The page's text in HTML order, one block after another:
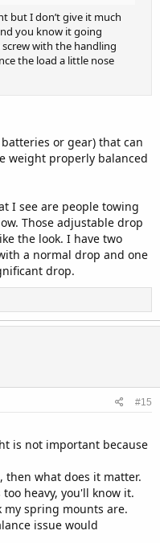
but I don’t give it much
you know it going
with the handling
the load a little nose
or gear) that can
weight properly balanced
I see are people towing
Those adjustable drop
the look. I have two
a normal drop and one
drop.
#15
is not important because
then what does it matter.
heavy, you'll know it.
spring mounts are.
issue would